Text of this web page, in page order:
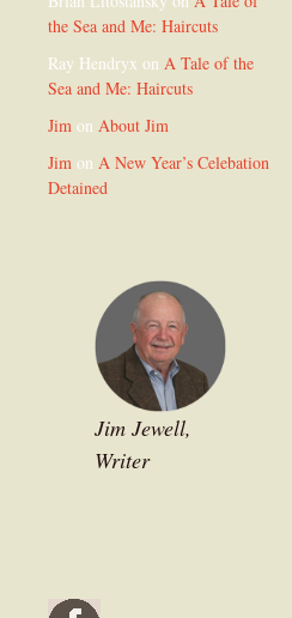
the Sea and Me: Haircuts
Ray Hendryx on A Tale of the
Sea and Me: Haircuts
Jim on About Jim
Jim on A New Year’s Celebation
Detained
Jim Jewell,
Writer